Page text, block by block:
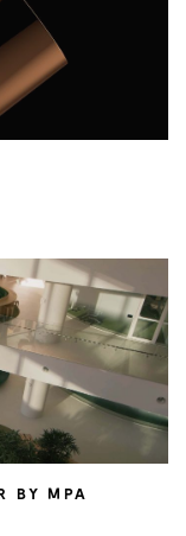
BY MPA